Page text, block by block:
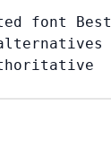
font